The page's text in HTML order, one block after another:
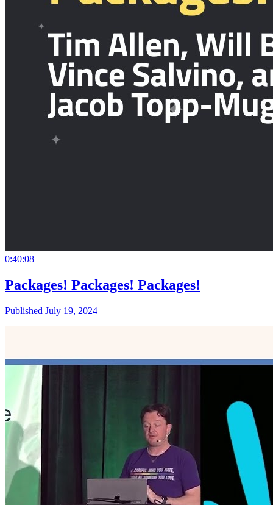
0:40:08
Packages! Packages! Packages!
Published July 19, 2024